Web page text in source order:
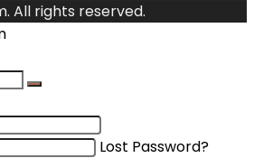
All rights reserved.
Lost Password?